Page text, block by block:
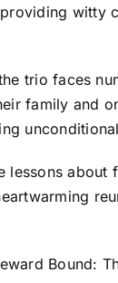
trio faces
family and
Bound: